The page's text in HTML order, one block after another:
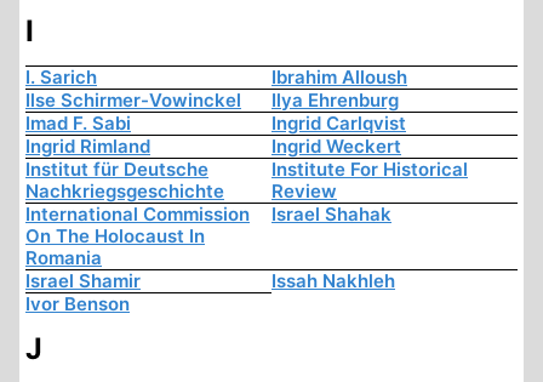
I
I. Sarich
Ibrahim Alloush
Ilse Schirmer-Vowinckel
Ilya Ehrenburg
Imad F. Sabi
Ingrid Carlqvist
Ingrid Rimland
Ingrid Weckert
Institut für Deutsche
Nachkriegsgeschichte
Institute For Historical
Review
International Commission
On The Holocaust In
Romania
Israel Shahak
Israel Shamir
Issah Nakhleh
Ivor Benson
J